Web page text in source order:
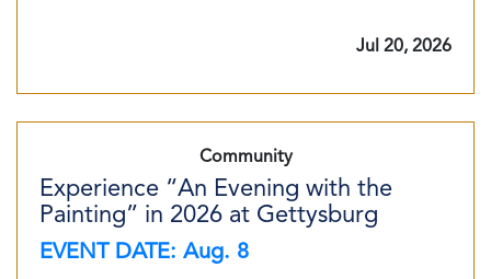
Jul 20, 2026
Community
Experience “An Evening with the
Painting” in 2026 at Gettysburg
EVENT DATE: Aug. 8